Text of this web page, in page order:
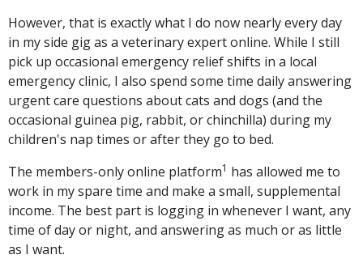
However, that is exactly what I do now nearly every day
in my side gig as a veterinary expert online. While I still
pick up occasional emergency relief shifts in a local
emergency clinic, I also spend some time daily answering
urgent care questions about cats and dogs (and the
occasional guinea pig, rabbit, or chinchilla) during my
children's nap times or after they go to bed.
The members-only online platform1 has allowed me to
work in my spare time and make a small, supplemental
income. The best part is logging in whenever I want, any
time of day or night, and answering as much or as little
as I want.